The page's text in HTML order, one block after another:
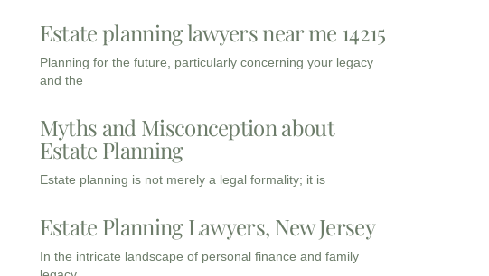
Estate planning lawyers near me 14215
Planning for the future, particularly concerning your legacy
and the
Myths and Misconception about
Estate Planning
Estate planning is not merely a legal formality; it is
Estate Planning Lawyers, New Jersey
In the intricate landscape of personal finance and family